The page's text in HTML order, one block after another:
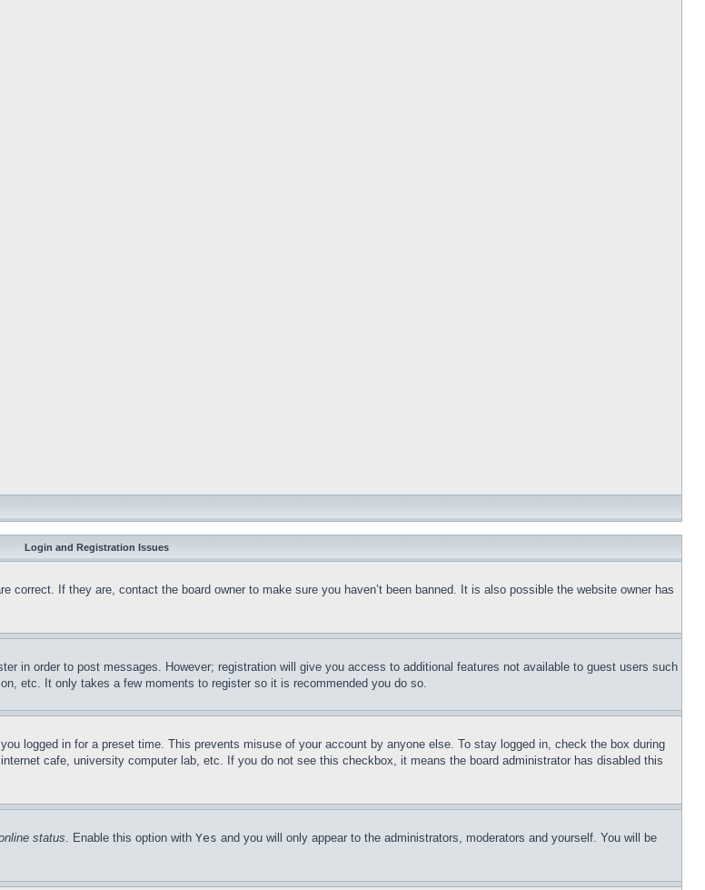
Login and Registration Issues
correct. If they are, contact the board owner to make sure you haven’t been banned. It is also possible the website owner has
in order to post messages. However; registration will give you access to additional features not available to guest users such
etc. It only takes a few moments to register so it is recommended you do so.
logged in for a preset time. This prevents misuse of your account by anyone else. To stay logged in, check the box during
cafe, university computer lab, etc. If you do not see this checkbox, it means the board administrator has disabled this
status. Enable this option with Yes and you will only appear to the administrators, moderators and yourself. You will be